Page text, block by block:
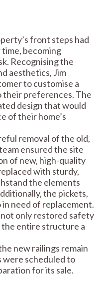
front steps had
becoming
Recognising the
aesthetics, Jim
to customise a
their preferences. The
design that would
of their home’s
removal of the old,
ensured the site
of new, high-quality
with sturdy,
the elements
the pickets,
need of replacement.
only restored safety
entire structure a
new railings remain
were scheduled to
for its sale.